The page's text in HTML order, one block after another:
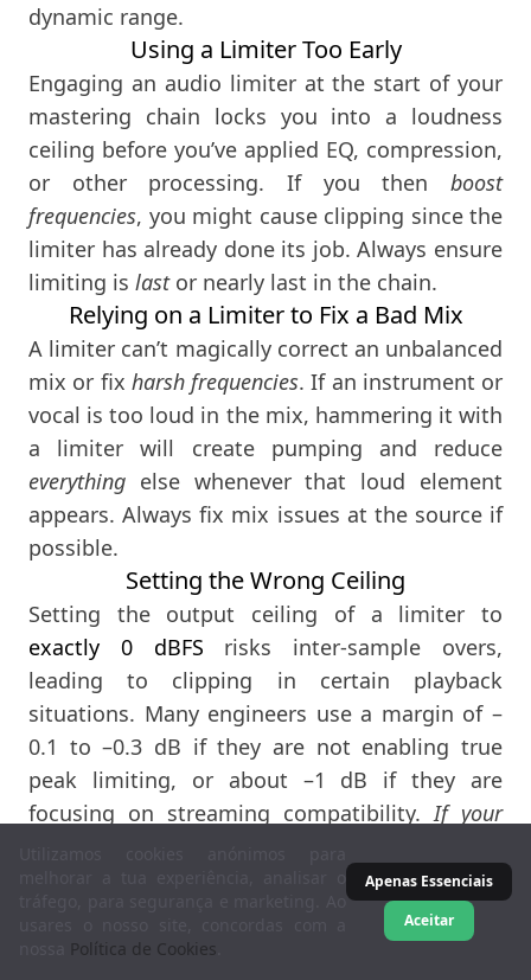
dynamic range.
Using a Limiter Too Early
Engaging an audio limiter at the start of your
mastering chain locks you into a loudness
ceiling before you’ve applied EQ, compression,
or other processing. If you then boost
frequencies, you might cause clipping since the
limiter has already done its job. Always ensure
limiting is lastor nearly last in the chain.
Relying on a Limiter to Fix a Bad Mix
A limiter can’t magically correct an unbalanced
mix or fix harsh frequencies. If an instrument or
vocal is too loud in the mix, hammering it with
a limiter will create pumping and reduce
everything else whenever that loud element
appears. Always fix mix issues at the source if
possible.
Setting the Wrong Ceiling
Setting the output ceiling of a limiter to
exactly 0 dBFS risks inter-sample overs,
leading to clipping in certain playback
situations. Many engineers use a margin of –
0.1 to –0.3 dB if they are not enabling true
peak limiting, or about –1 dB if they are
focusing on streaming compatibility.If your
Not Listening in Context
We naturally perceive a louder signal as
Política de Cookies
Apenas Essenciais
Aceitar